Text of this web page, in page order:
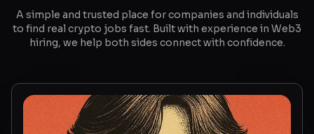
Navigator New
Radar
Blog
A simple and trusted place for companies and individuals
to find real crypto jobs fast. Built with experience in Web3
hiring, we help both sides connect with confidence.